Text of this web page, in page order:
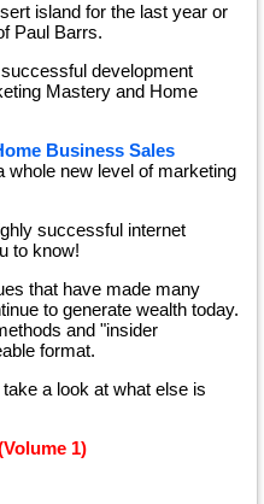
island for the last year or
Paul Barrs.
development
Mastery and Home
Business Sales
new level of marketing
successful internet
to know!
that have made many
to generate wealth today.
and "insider
format.
a look at what else is
1)